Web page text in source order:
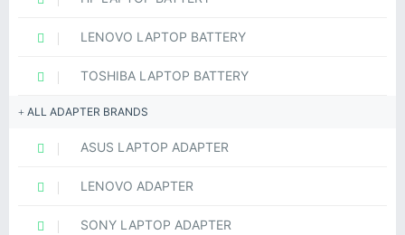
LENOVO LAPTOP BATTERY
TOSHIBA LAPTOP BATTERY
ALL ADAPTER BRANDS
ASUS LAPTOP ADAPTER
LENOVO ADAPTER
SONY LAPTOP ADAPTER